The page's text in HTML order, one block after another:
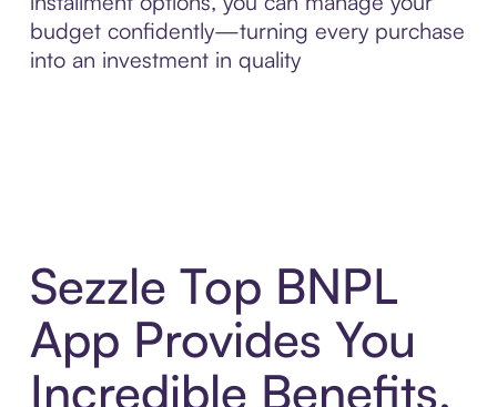
budget confidently—turning every purchase
into an investment in quality
Sezzle Top BNPL
App Provides You
Incredible Benefits,